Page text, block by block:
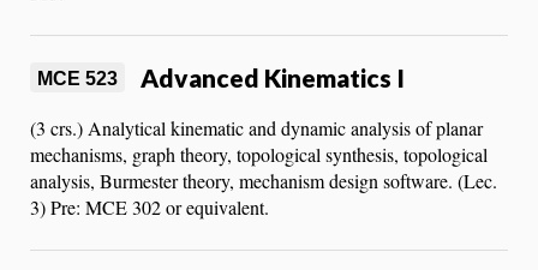
MCE 523 Advanced Kinematics I
(3 crs.) Analytical kinematic and dynamic analysis of planar
mechanisms, graph theory, topological synthesis, topological
analysis, Burmester theory, mechanism design software. (Lec.
3) Pre: MCE 302 or equivalent.